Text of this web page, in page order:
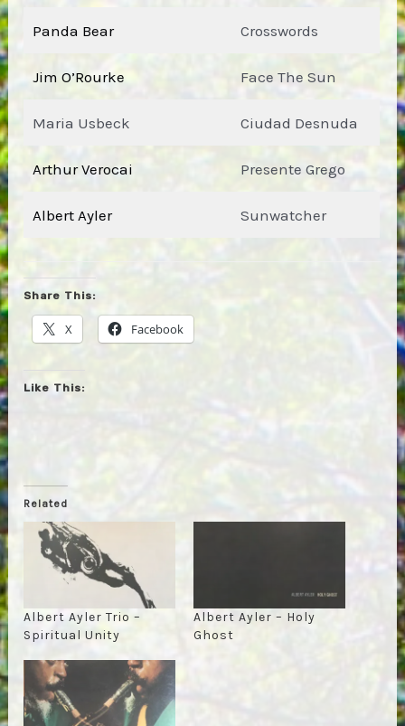
Panda Bear Crosswords
Jim O’Rourke Face The Sun
Maria Usbeck Ciudad Desnuda
Arthur Verocai Presente Grego
Albert Ayler Sunwatcher
Share This:
X Facebook
Like This:
Related
Albert Ayler Trio –
Spiritual Unity
Albert Ayler – Holy
Ghost